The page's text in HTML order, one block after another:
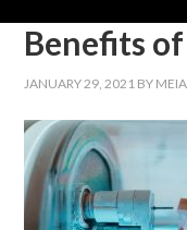
Benefits
JANUARY 29, 2021 BY